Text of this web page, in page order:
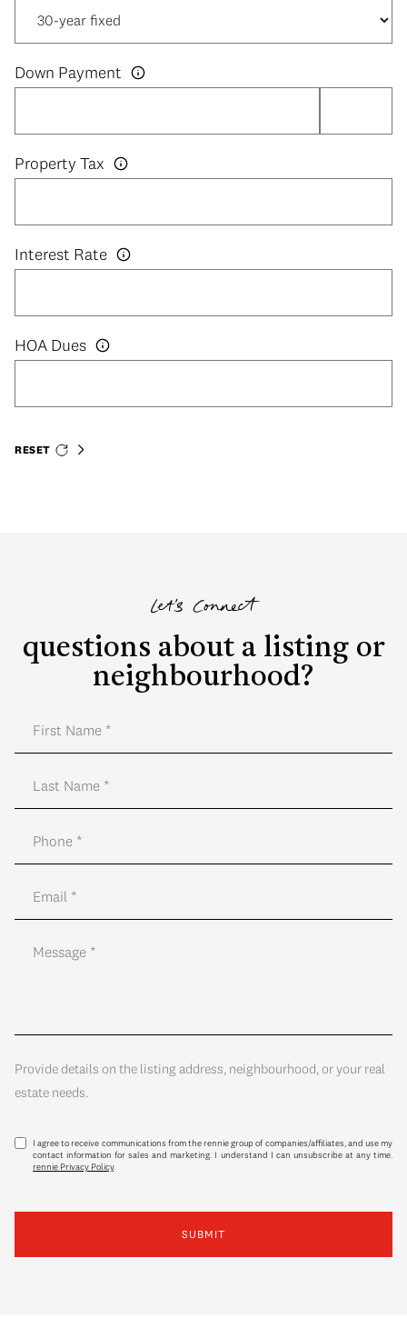
Down Payment
Property Tax
Interest Rate
HOA Dues
RESET
Let's Connect
questions about a listing or
neighbourhood?
Provide details on the listing address, neighbourhood, or your real
estate needs.
I agree to receive communications from the rennie group of companies/affiliates, and use my
contact information for sales and marketing. I understand I can unsubscribe at any time.
rennie Privacy Policy.
SUBMIT